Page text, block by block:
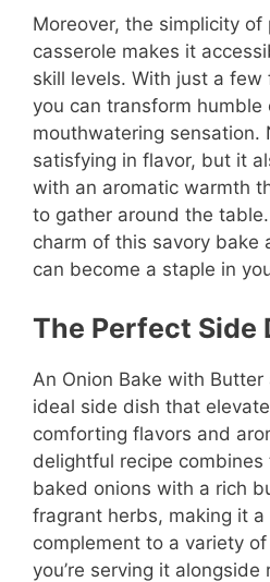
Moreover, the simplicity of
casserole makes it
skill levels. With just a few
you can transform humble
mouthwatering sensation.
satisfying in flavor, but it
with an aromatic warmth
to gather around the
charm of this savory bake
can become a staple in
The Perfect Side
An Onion Bake with
ideal side dish that
comforting flavors and
delightful recipe
baked onions with a rich
fragrant herbs, making it a
complement to a variety
you’re serving it